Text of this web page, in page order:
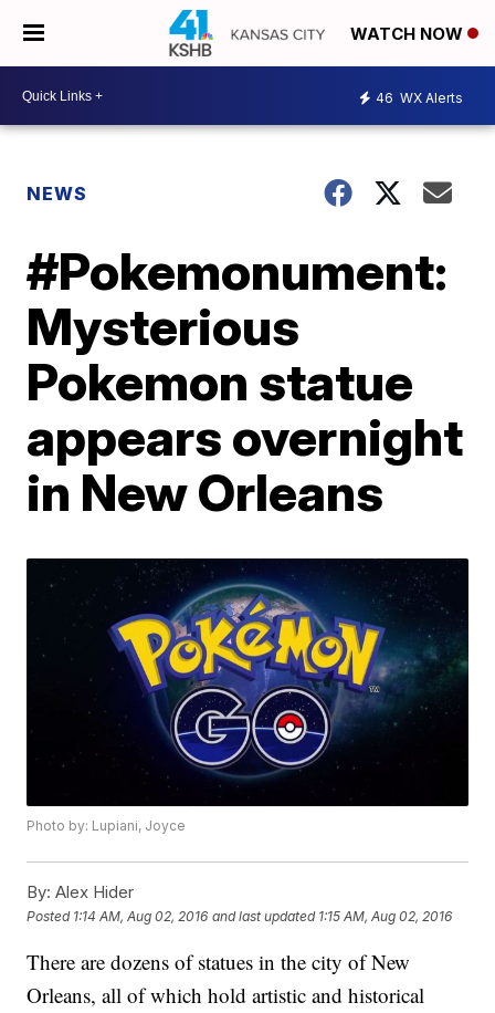
WATCH NOW
46 WX Alerts
NEWS
#Pokemonument:
Mysterious
Pokemon statue
appears overnight
in New Orleans
Photo by: Lupiani, Joyce
By: Alex Hider
Posted 1:14 AM, Aug 02, 2016 and last updated 1:15 AM, Aug 02, 2016
There are dozens of statues in the city of New
Orleans, all of which hold artistic and historical